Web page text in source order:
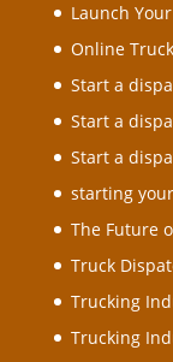
Launch
Online
Start a
Start a
Start a
starting
The Future
Truck
Trucking
Trucking